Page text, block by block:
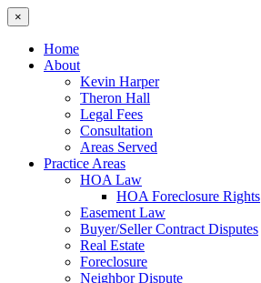
×
Home
About
Kevin Harper
Theron Hall
Legal Fees
Consultation
Areas Served
Practice Areas
HOA Law
HOA Foreclosure Rights
Easement Law
Buyer/Seller Contract Disputes
Real Estate
Foreclosure
Neighbor Dispute